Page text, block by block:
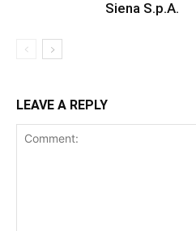
Siena S.p.A.
LEAVE A REPLY